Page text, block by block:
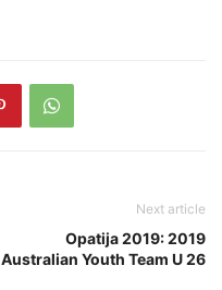
Next article
Opatija 2019: 2019
Australian Youth Team U 26